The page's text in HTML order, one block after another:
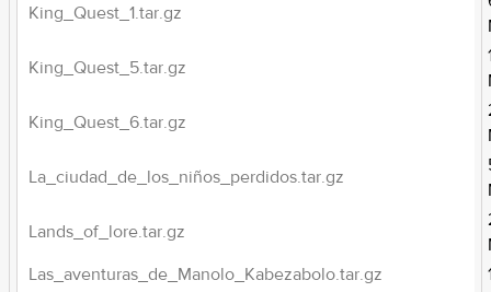
King_Quest_1.tar.gz
King_Quest_5.tar.gz
King_Quest_6.tar.gz
La_ciudad_de_los_niños_perdidos.tar.gz
Lands_of_lore.tar.gz
Las_aventuras_de_Manolo_Kabezabolo.tar.gz